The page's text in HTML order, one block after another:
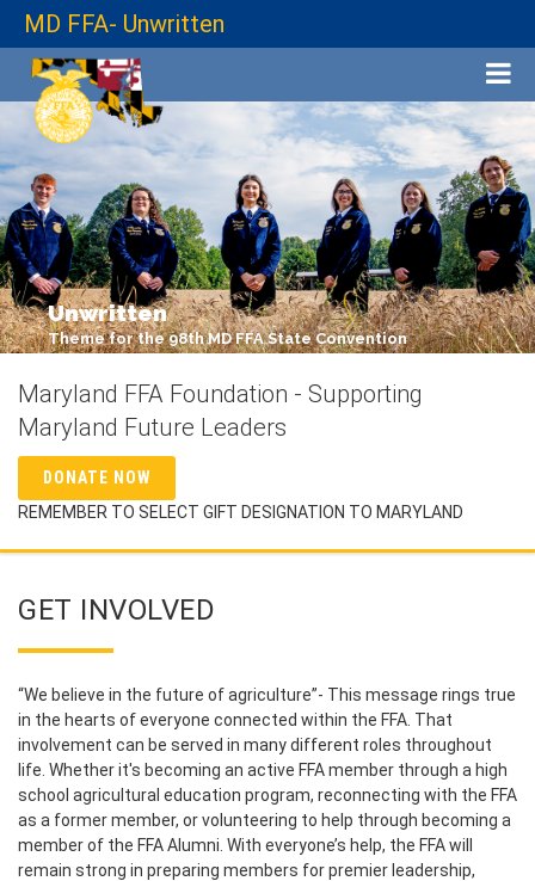
MD FFA- Unwritten
Unwritten
Theme for the 98th MD FFA State Convention
Maryland FFA Foundation - Supporting
Maryland Future Leaders
DONATE NOW
REMEMBER TO SELECT GIFT DESIGNATION TO MARYLAND
GET INVOLVED
“We believe in the future of agriculture”- This message rings true
in the hearts of everyone connected within the FFA. That
involvement can be served in many different roles throughout
life. Whether it's becoming an active FFA member through a high
school agricultural education program, reconnecting with the FFA
as a former member, or volunteering to help through becoming a
member of the FFA Alumni. With everyone’s help, the FFA will
remain strong in preparing members for premier leadership,